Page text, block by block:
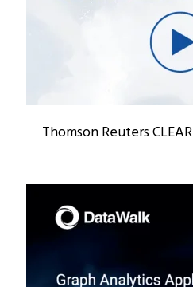
Thomson Reuters CLEAR